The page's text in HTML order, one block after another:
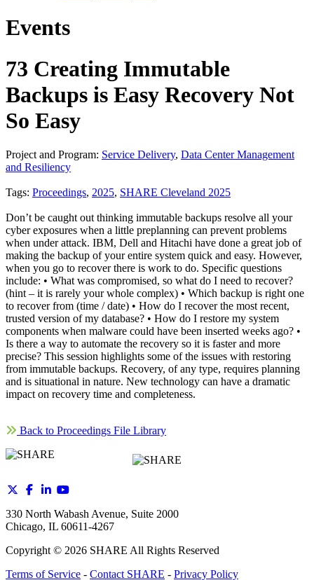
Events
73 Creating Immutable
Backups is Easy Recovery Not
So Easy
Project and Program: Service Delivery, Data Center Management
and Resiliency
Tags: Proceedings, 2025, SHARE Cleveland 2025
Don’t be caught out thinking immutable backups resolve all your
cyber exposures when a little preplanning can prevent problems
when under attack. IBM, Dell and Hitachi have done a great job of
making the backup of your entire system quick and easy. However,
when you go to recover there is work to do. Specific questions
include: • What was compromised, so what do I need to recover?
(hint – it is rarely your whole complex) • Which backup is right one
to recover from (time / date) • How do I recover the most recent,
trusted version of my database? • How do I restore my system
components when malware could have been inserted weeks ago? •
Is there a way to automate the recovery so it is faster and more
precise? This session highlights some of the issues with restoring
from immutable backups. Recovery, of any type, requires planning
and is situational in nature. New technology can have a dramatic
impact on recovery time and completeness.
Back to Proceedings File Library
330 North Wabash Avenue, Suite 2000
Chicago, IL 60611-4267
Copyright © 2026 SHARE All Rights Reserved
Terms of Service - Contact SHARE - Privacy Policy